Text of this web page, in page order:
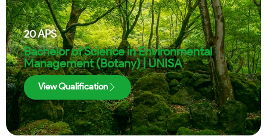
20APS
Bachelor of Science in Environmental
Management (Botany) | UNISA
View Qualification